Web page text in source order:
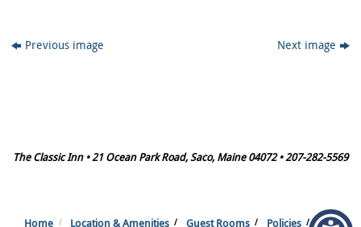
Previous image Next image
The Classic Inn • 21 Ocean Park Road, Saco, Maine 04072 • 207-282-5569
Home Location & Amenities Guest Rooms Policies